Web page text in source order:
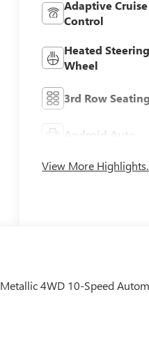
Adaptive Cruise
Control
Heated Steering
Wheel
3rd Row Seating
Android Auto
View More
4WD 10-Speed